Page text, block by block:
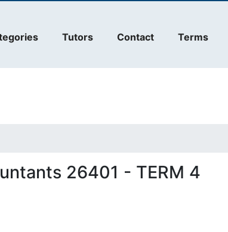
Tutors Contact Terms
26401 - TERM 4